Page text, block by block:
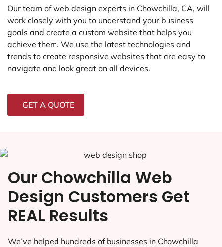
Our team of web design experts in Chowchilla, CA, will
work closely with you to understand your business
goals and create a custom website that helps you
achieve them. We use the latest technologies and
trends to create responsive websites that are easy to
navigate and look great on all devices.
GET A QUOTE
Our Chowchilla Web
Design Customers Get
REAL Results
We’ve helped hundreds of businesses in Chowchilla